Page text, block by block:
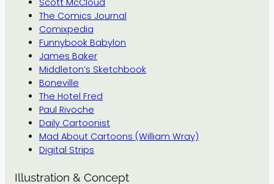
The Comics Journal
Comixpedia
Funnybook Babylon
James Baker
Middleton’s Sketchbook
Boneville
The Hotel Fred
Paul Rivoche
Daily Cartoonist
Mad About Cartoons (William Wray)
Digital Strips
Illustration & Concept